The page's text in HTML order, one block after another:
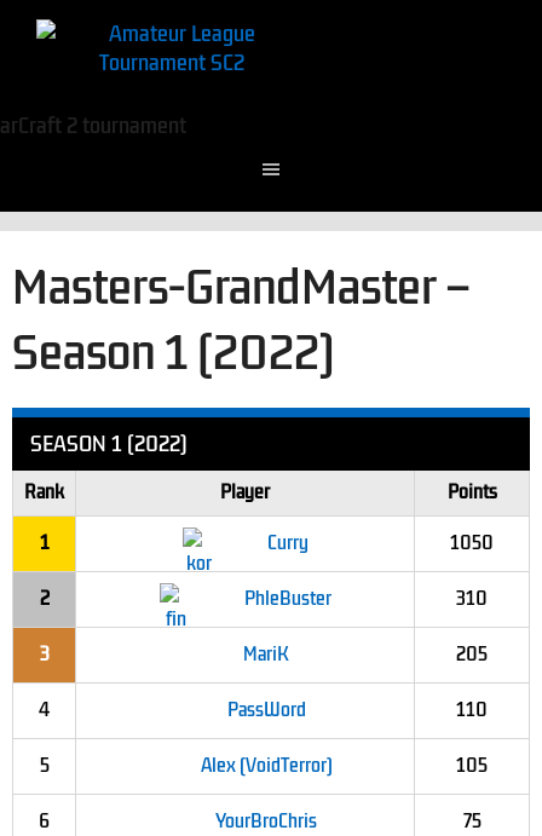
Masters-GrandMaster –
Season 1 (2022)
SEASON 1 (2022)
Rank Player
Points
1
Curry 1050
2 PhleBuster 310
3 MariK 205
4 PassWord 110
5 Alex (VoidTerror) 105
6 YourBroChris 75